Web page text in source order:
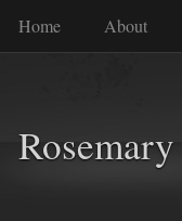
Home About